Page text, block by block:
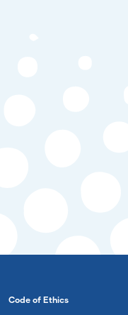
Code of Ethics